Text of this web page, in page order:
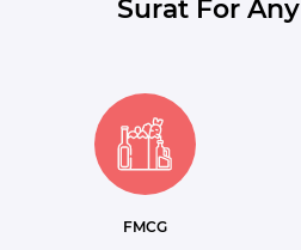
Surat For
FMCG